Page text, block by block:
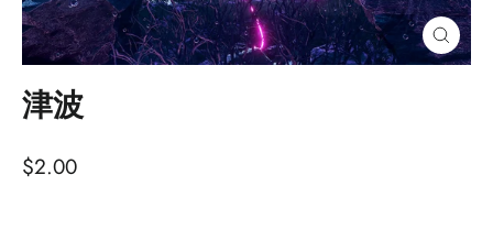
CLOSE
(ESC)
津波
Regular
$2.00